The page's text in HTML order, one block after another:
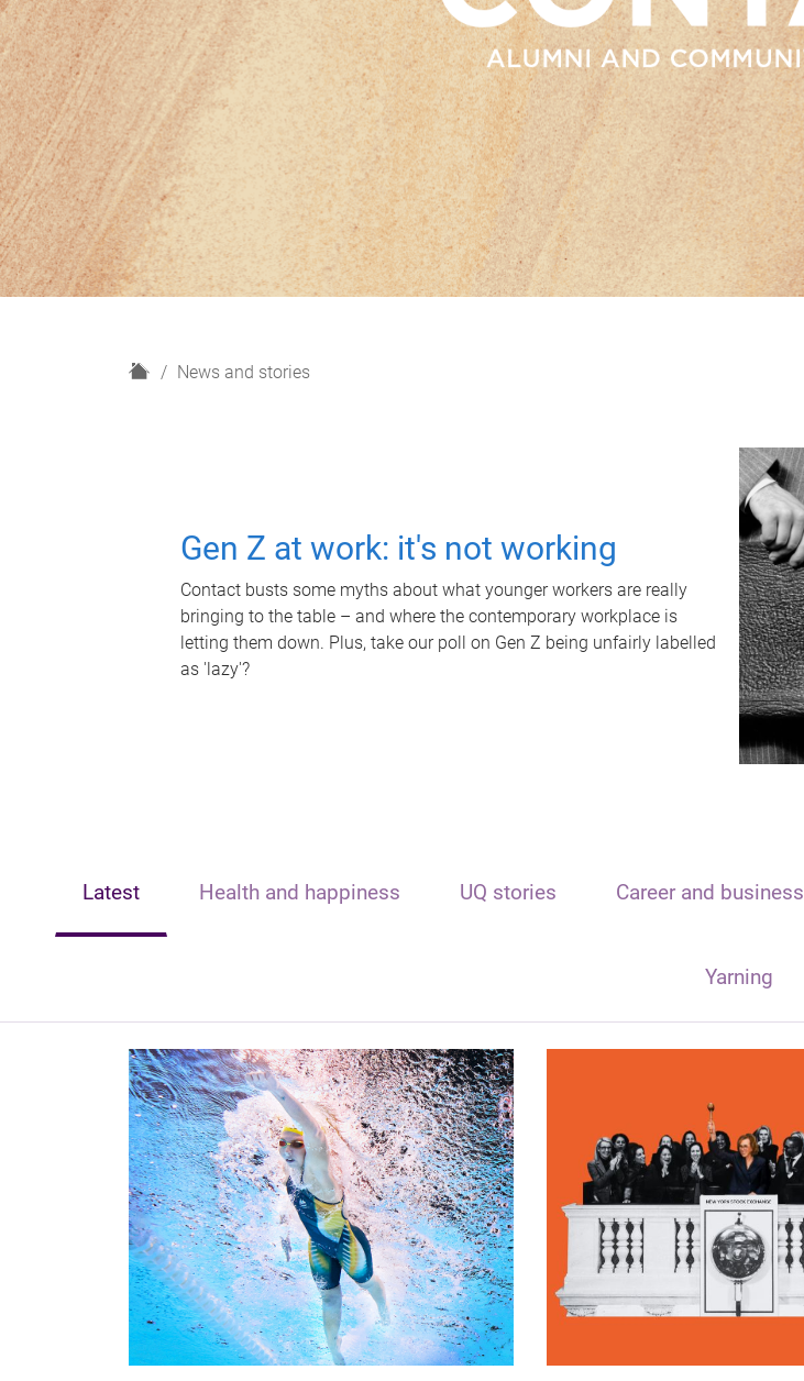
H
News and stories
Gen Z at work: it's not working
Contact busts some myths about what younger workers are really
bringing to the table – and where the contemporary workplace is
letting them down. Plus, take our poll on Gen Z being unfairly labelled
as 'lazy'?
Latest Health and happiness UQ stories Career and business
Yarning